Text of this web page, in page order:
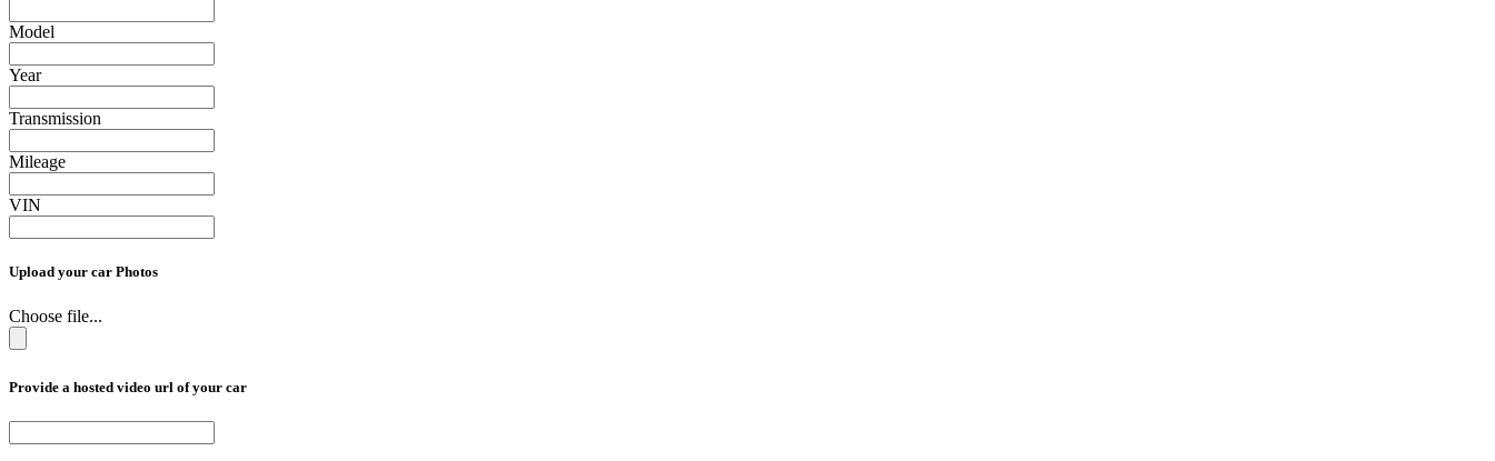
Model
Year
Transmission
Mileage
VIN
Upload your car Photos
Choose file...
Provide a hosted video url of your car